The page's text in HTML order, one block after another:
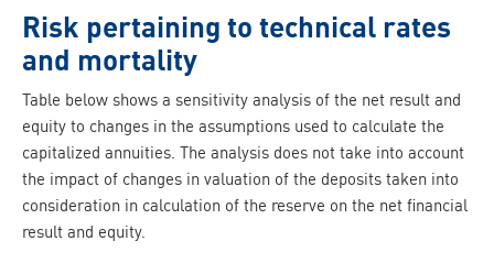
Risk pertaining to technical rates
and mortality
Table below shows a sensitivity analysis of the net result and
equity to changes in the assumptions used to calculate the
capitalized annuities. The analysis does not take into account
the impact of changes in valuation of the deposits taken into
consideration in calculation of the reserve on the net financial
result and equity.